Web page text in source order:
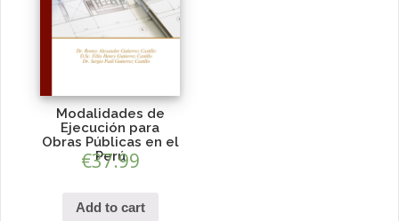
Modalidades de
Ejecución para
Obras Públicas en el
Perú
€37.99
Add to cart